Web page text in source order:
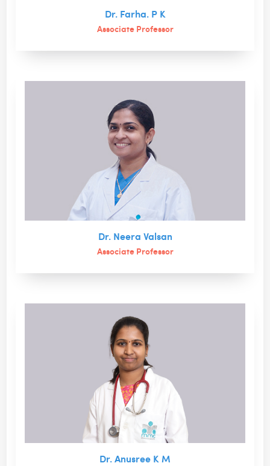
Dr. Farha. P K
Associate Professor
Dr. Neera Valsan
Associate Professor
Dr. Anusree K M